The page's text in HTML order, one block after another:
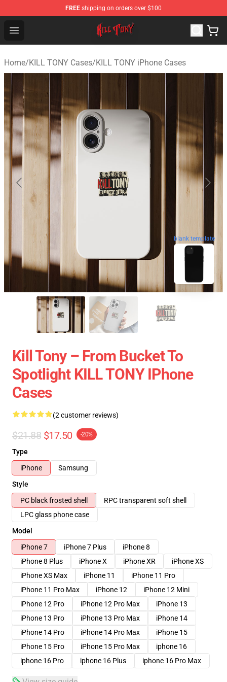
FREE shipping on orders over $100
Open menu
KILL TONY Shop - Official KILL TONY Merchandise Store
Home/KILL TONY Cases/KILL TONY iPhone Cases
blank template
Kill Tony – From Bucket To
Spotlight KILL TONY IPhone
Cases
(2 customer reviews)
$21.88 $17.50 -20%
Type
iPhone
Samsung
Style
PC black frosted shell
RPC transparent soft shell
LPC glass phone case
Model
iPhone 7
iPhone 7 Plus
iPhone 8
iPhone 8 Plus
iPhone X iPhone XR
iPhone XS
iPhone XS Max
iPhone 11
iPhone 11 Pro
iPhone 11 Pro Max
iPhone 12
iPhone 12 Mini
iPhone 12 Pro
iPhone 12 Pro Max
iPhone 13
iPhone 13 Pro
iPhone 13 Pro Max
iPhone 14
iPhone 14 Pro
iPhone 14 Pro Max
iPhone 15
iPhone 15 Pro
iPhone 15 Pro Max
iphone 16
iphone 16 Pro
iphone 16 Plus iphone 16 Pro Max